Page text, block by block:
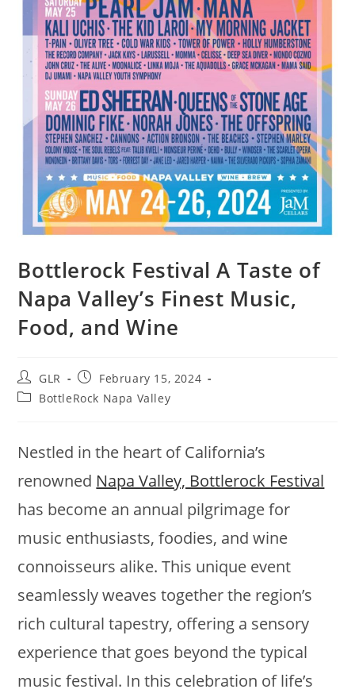
Bottlerock Festival A Taste of
Napa Valley’s Finest Music,
Food, and Wine
GLR
February 15, 2024
BottleRock Napa Valley
Nestled in the heart of California’s
renowned Napa Valley, Bottlerock Festival
has become an annual pilgrimage for
music enthusiasts, foodies, and wine
connoisseurs alike. This unique event
seamlessly weaves together the region’s
rich cultural tapestry, offering a sensory
experience that goes beyond the typical
music festival. In this celebration of life’s